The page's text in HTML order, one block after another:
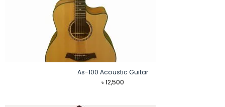
As-100 Acoustic Guitar
৳12,500